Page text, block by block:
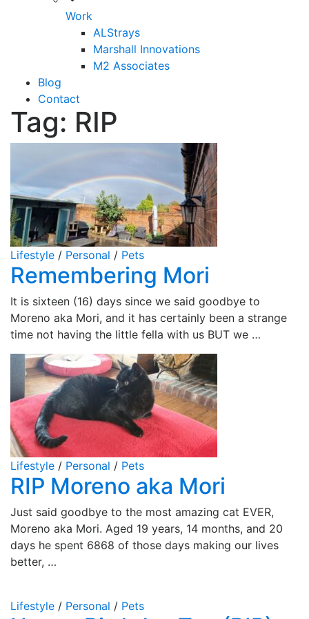
Work
ALStrays
Marshall Innovations
M2 Associates
Blog
Contact
Tag: RIP
Lifestyle / Personal / Pets
Remembering Mori
It is sixteen (16) days since we said goodbye to
Moreno aka Mori, and it has certainly been a strange
time not having the little fella with us BUT we …
Lifestyle / Personal / Pets
RIP Moreno aka Mori
Just said goodbye to the most amazing cat EVER,
Moreno aka Mori. Aged 19 years, 14 months, and 20
days he spent 6868 of those days making our lives
better, …
Lifestyle / Personal / Pets